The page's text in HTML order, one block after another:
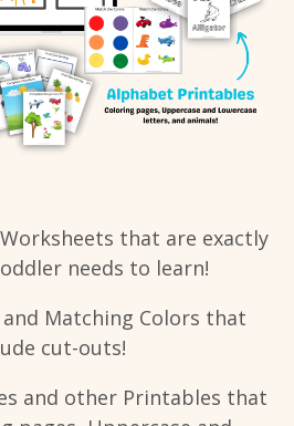
that are exactly
needs to learn!
Matching Colors that
cut-outs!
and other Printables that